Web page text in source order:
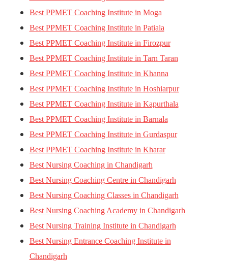
Best PPMET Coaching Institute in Moga
Best PPMET Coaching Institute in Patiala
Best PPMET Coaching Institute in Firozpur
Best PPMET Coaching Institute in Tarn Taran
Best PPMET Coaching Institute in Khanna
Best PPMET Coaching Institute in Hoshiarpur
Best PPMET Coaching Institute in Kapurthala
Best PPMET Coaching Institute in Barnala
Best PPMET Coaching Institute in Gurdaspur
Best PPMET Coaching Institute in Kharar
Best Nursing Coaching in Chandigarh
Best Nursing Coaching Centre in Chandigarh
Best Nursing Coaching Classes in Chandigarh
Best Nursing Coaching Academy in Chandigarh
Best Nursing Training Institute in Chandigarh
Best Nursing Entrance Coaching Institute in
Chandigarh